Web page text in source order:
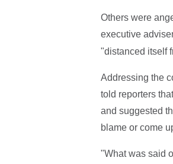
Others were
executive
"distanced itself
Addressing the
told reporters
and suggested
blame or come
"What was said